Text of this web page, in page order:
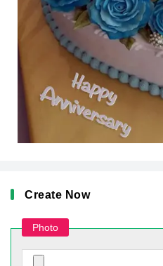
Create Now
Photo